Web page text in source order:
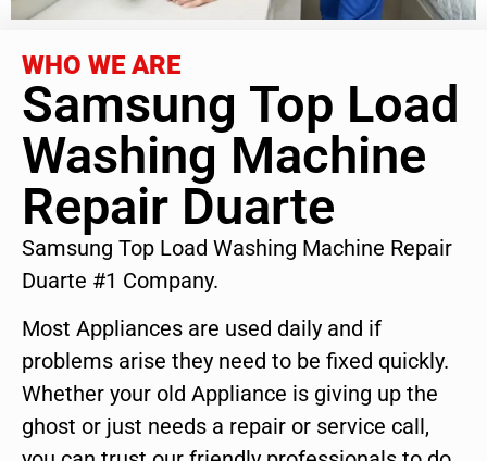
WHO WE ARE
Samsung Top Load
Washing Machine
Repair Duarte
Samsung Top Load Washing Machine Repair
Duarte #1 Company.
Most Appliances are used daily and if
problems arise they need to be fixed quickly.
Whether your old Appliance is giving up the
ghost or just needs a repair or service call,